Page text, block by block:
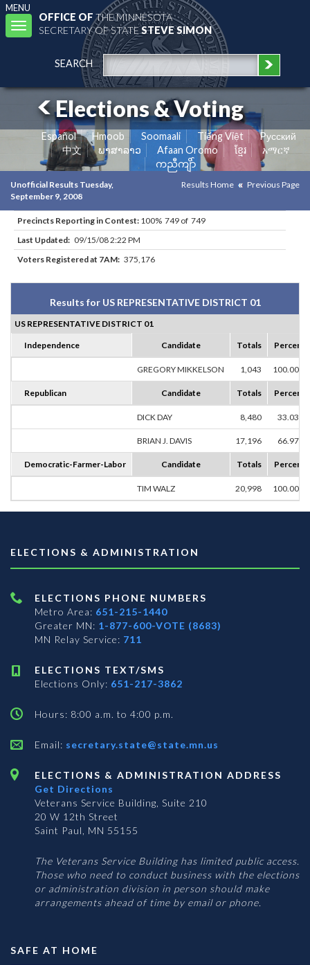
MENU
Toggle
navigation
OFFICE OFTHE MINNESOTA
SECRETARY OF STATESTEVE SIMON
SEARCH
Elections & Voting
Español Hmoob Soomaali Tiếng Việt
Pусский
中文
ພາສາລາວ Afaan Oromo ខ្មែរ
አማርኛ
ကညီကျိာ်
Unofficial Results Tuesday,
September 9, 2008
Results Home Previous Page
Precincts Reporting in Contest: 100% 749 of 749
Last Updated: 09/15/08 2:22 PM
Voters Registered at 7AM: 375,176
Results for US REPRESENTATIVE DISTRICT 01
US REPRESENTATIVE DISTRICT 01
Independence Candidate Totals Percent
GREGORY MIKKELSON 1,043 100.00%
Republican Candidate Totals Percent
DICK DAY 8,480 33.03%
BRIAN J. DAVIS 17,196 66.97%
Democratic-Farmer-Labor Candidate Totals Percent
TIM WALZ 20,998 100.00%
ELECTIONS & ADMINISTRATION
ELECTIONS PHONE NUMBERS
Metro Area: 651-215-1440
Greater MN: 1-877-600-VOTE (8683)
MN Relay Service: 711
ELECTIONS TEXT/SMS
Elections Only: 651-217-3862
Hours: 8:00 a.m. to 4:00 p.m.
Email: secretary.state@state.mn.us
ELECTIONS & ADMINISTRATION ADDRESS
Get Directions
Veterans Service Building, Suite 210
20 W 12th Street
Saint Paul, MN 55155
The Veterans Service Building has limited public access.
Those who need to conduct business with the elections
or administration division in person should make
arrangements ahead of time by email or phone.
SAFE AT HOME